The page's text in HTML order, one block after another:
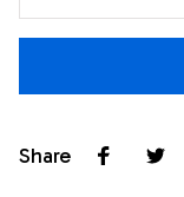
Share